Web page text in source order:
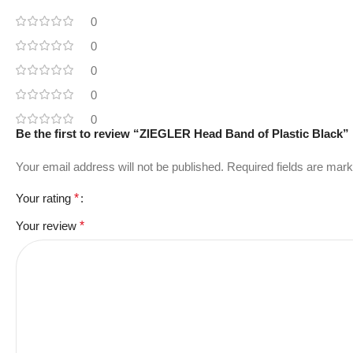
0
0
0
0
0
Be the first to review “ZIEGLER Head Band of Plastic Black”
Your email address will not be published. Required fields are
Your rating *
Your review *